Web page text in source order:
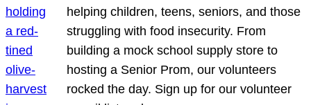
helping children, teens, seniors, and those
struggling with food insecurity. From
building a mock school supply store to
hosting a Senior Prom, our volunteers
rocked the day. Sign up for our volunteer